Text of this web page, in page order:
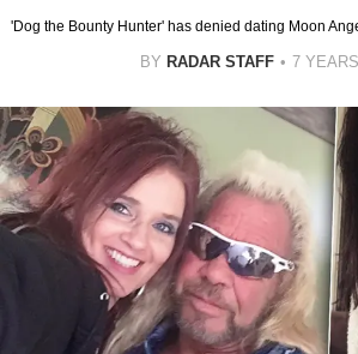
'Dog the Bounty Hunter' has denied dating Moon
BY RADAR STAFF 7